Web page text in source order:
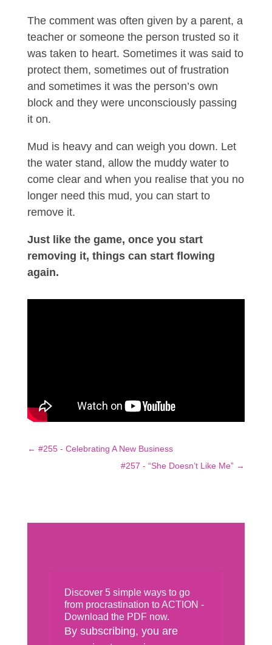
The comment was often given by a parent, a
teacher or someone the person trusted so it
was taken to heart. Sometimes it was said to
protect them, sometimes out of frustration
and sometimes it was the person’s own
block and they were unconsciously passing
it on.
Mud is heavy and can weigh you down. Let
the water stand, allow the muddy water to
come clear and when you realise that you no
longer need this mud, you can start to
remove it.
Just like the game, once you start
removing it, things can start flowing
again.
← #255 - Celebrating A New Business
#257 - “She Doesn’t Like Me” →
Discover 5 simple ways to go
from procrastination to ACTION -
Download the PDF now.
By subscribing, you are